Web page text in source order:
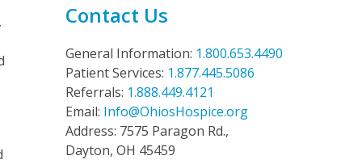
Contact Us
General Information: 1.800.653.4490
Patient Services: 1.877.445.5086
Referrals: 1.888.449.4121
Email: Info@OhiosHospice.org
Address: 7575 Paragon Rd.,
Dayton, OH 45459